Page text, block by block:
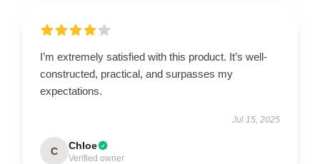
I’m extremely satisfied with this product. It’s well-
constructed, practical, and surpasses my
expectations.
Jul 15, 2025
C Chloe
Verified owner